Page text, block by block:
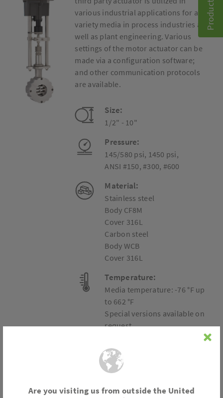
various industrial applications for a
variety media in process industries as
well as plant engineering. Various
settings of the motor actuator can be
made via a configuration software;
and other communication protocols
are available.
Size:
1/2" - 10"
Pressure:
145/580 psi, 1450 psi,
ANSI #150, #300, #600
Material:
Stainless steel
Body CF8M
Cover 316L
Carbon steel
Body WCB
Cover 316L
Temperature:
Media temperature: -76 °F up
to 662 °F
Special versions available on
request.
Are you visiting us from outside the United